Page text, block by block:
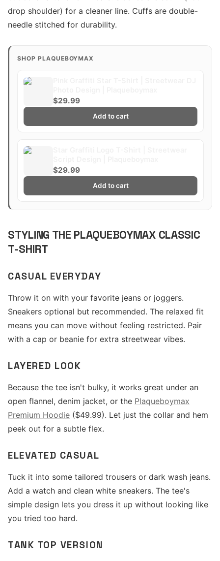
drop shoulder) for a cleaner line. Cuffs are double-
needle stitched for durability.
SHOP PLAQUEBOYMAX
$29.99
Add to cart
$29.99
Add to cart
STYLING THE PLAQUEBOYMAX CLASSIC
T-SHIRT
CASUAL EVERYDAY
Throw it on with your favorite jeans or joggers.
Sneakers optional but recommended. The relaxed fit
means you can move without feeling restricted. Pair
with a cap or beanie for extra streetwear vibes.
LAYERED LOOK
Because the tee isn't bulky, it works great under an
open flannel, denim jacket, or the Plaqueboymax
Premium Hoodie ($49.99). Let just the collar and hem
peek out for a subtle flex.
ELEVATED CASUAL
Tuck it into some tailored trousers or dark wash jeans.
Add a watch and clean white sneakers. The tee's
simple design lets you dress it up without looking like
you tried too hard.
TANK TOP VERSION